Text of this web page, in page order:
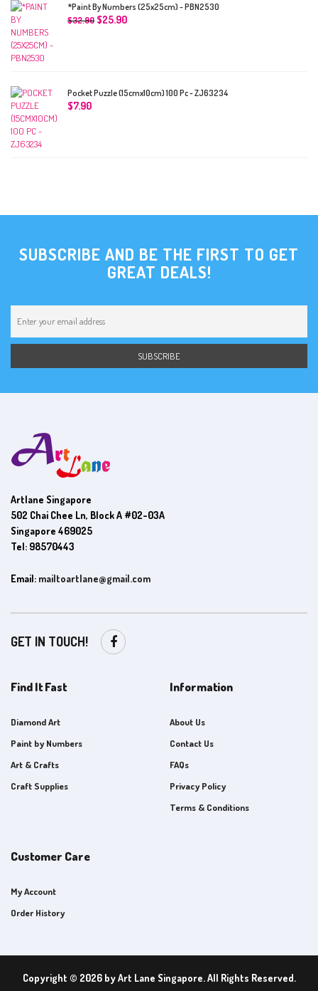
*Paint By Numbers (25x25cm) - PBN2530
$32.90 $25.90
Pocket Puzzle (15cmx10cm) 100 Pc - ZJ63234
$7.90
SUBSCRIBE AND BE THE FIRST TO GET
GREAT DEALS!
Artlane Singapore
502 Chai Chee Ln, Block A #02-03A
Singapore 469025
Tel: 98570443
Email: mailtoartlane@gmail.com
GET IN TOUCH!
Find It Fast
Diamond Art
Paint by Numbers
Art & Crafts
Craft Supplies
Information
About Us
Contact Us
FAQs
Privacy Policy
Terms & Conditions
Customer Care
My Account
Order History
Copyright © 2026 by Art Lane Singapore. All Rights Reserved.